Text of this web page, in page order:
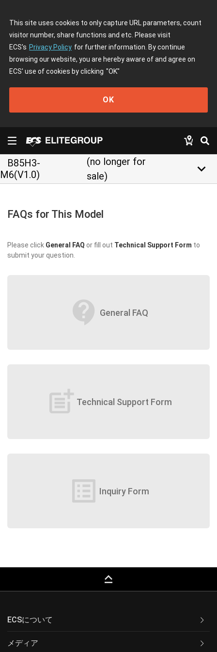
This site uses cookies to only capture URL parameters, count
visitor number, share functions and etc. Please visit
ECS's Privacy Policy for further information. By continue
browsing our website, you are hereby aware of and agree on
ECS' use of cookies by clicking "OK"
OK
B85H3-
M6(V1.0)
(no longer for
sale)
keyboard_arrow_down
FAQs for This Model
Please click General FAQ or fill out Technical Support Form to
submit your question.
contact_support General FAQ
post_add Technical Support Form
list_alt Inquiry Form
keyboard_capslock
ECSについて
メディア